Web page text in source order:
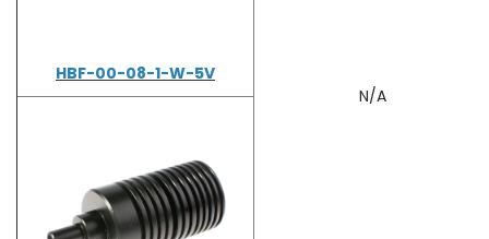
HBF-00-08-1-W-5V
N/A